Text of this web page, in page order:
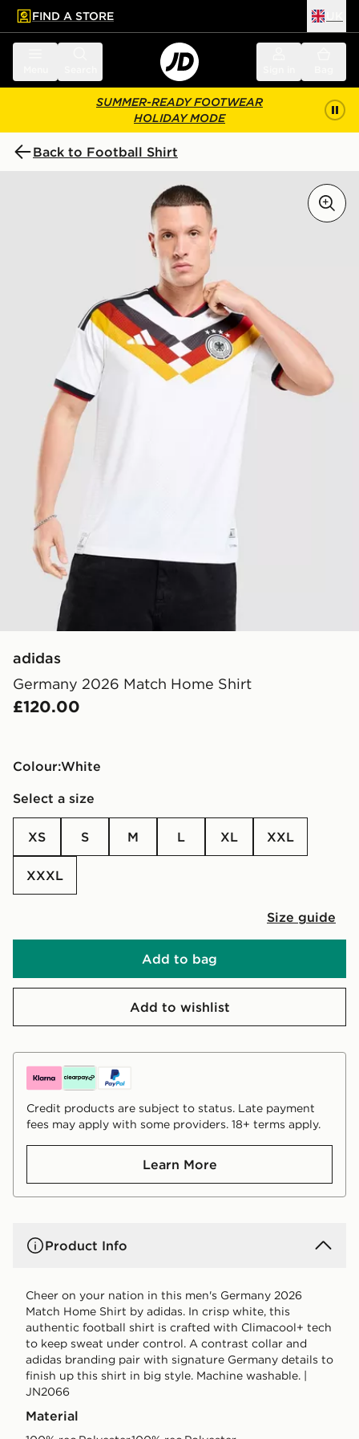
main content
Skip footer
FIND A STORE
SUMMER-READY FOOTWEAR
HOLIDAY MODE
Back to Football Shirt
adidas
Germany 2026 Match Home Shirt
£120.00
Colour:
white
Select a size
XS S M L XL XXL
XXXL
Size guide
Add to bag
Add to wishlist
Credit products are subject to status. Late payment
fees may apply with some providers. 18+ terms apply.
Learn More
Product Info
Cheer on your nation in this men's Germany 2026
Match Home Shirt by adidas. In crisp white, this
authentic football shirt is crafted with Climacool+ tech
to keep sweat under control. A contrast collar and
adidas branding pair with signature Germany details to
finish up this shirt in big style. Machine washable. |
JN2066
Material